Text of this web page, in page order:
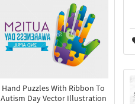
Hand Puzzles With Ribbon To
Autism Day Vector Illustration